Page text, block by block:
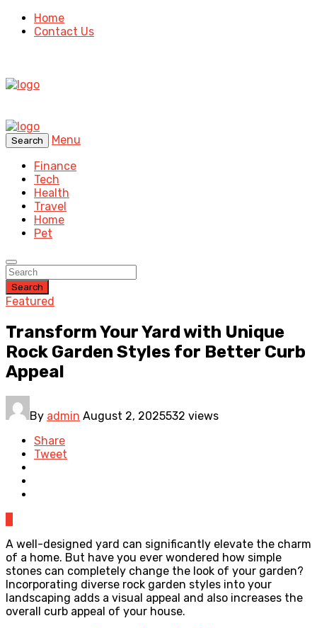
Home
Contact Us
Search
Menu
Finance
Tech
Health
Travel
Home
Pet
Search
Featured
Transform Your Yard with Unique
Rock Garden Styles for Better Curb
Appeal
By admin August 2, 2025532 views
Share
Tweet
A well-designed yard can significantly elevate the charm
of a home. But have you ever wondered how simple
stones can completely change the look of your garden?
Incorporating diverse rock garden styles into your
landscaping adds a visual appeal and also increases the
overall curb appeal of your house.